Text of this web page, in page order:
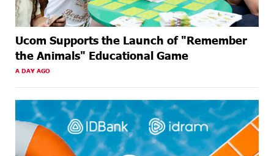
Ucom Supports the Launch of "Remember
the Animals" Educational Game
A DAY AGO